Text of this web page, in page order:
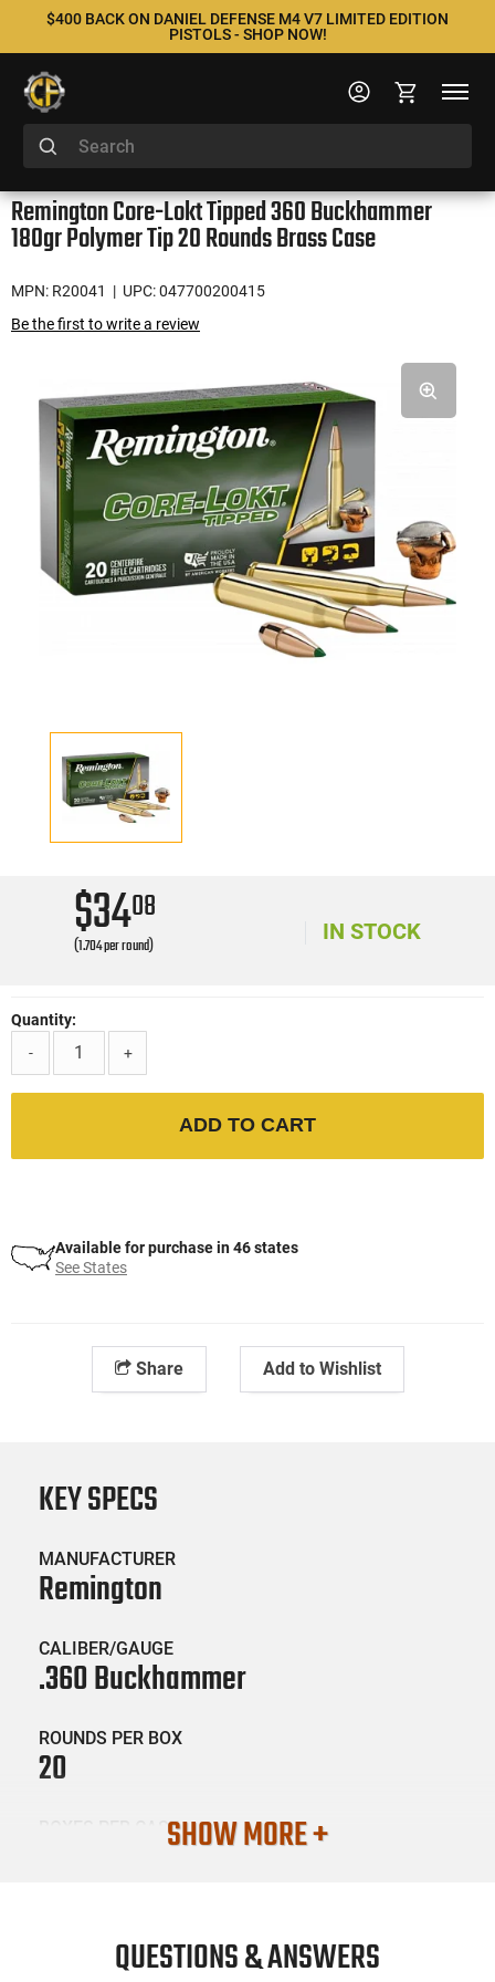
$400 BACK ON DANIEL DEFENSE M4 V7 LIMITED EDITION
PISTOLS - SHOP NOW!
Remington Core-Lokt Tipped 360 Buckhammer
180gr Polymer Tip 20 Rounds Brass Case
MPN: R20041
| UPC: 047700200415
Be the first to write a review
$3408
(1.704 per round)
IN STOCK
Quantity:
-
+
ADD TO CART
Available for purchase in 46 states
See States
Share Add to Wishlist
KEY SPECS
MANUFACTURER
Remington
CALIBER/GAUGE
.360 Buckhammer
ROUNDS PER BOX
20
BOXES PER CASE
AMM-REM-R20041
SHOW MORE +
QUESTIONS & ANSWERS